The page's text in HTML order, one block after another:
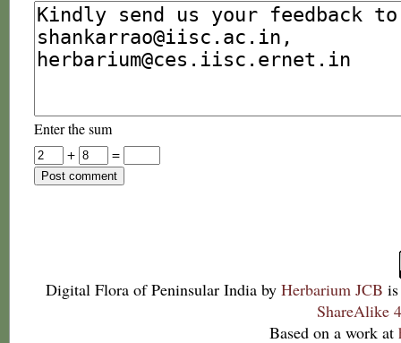
Enter the sum
+
=
Digital Flora of Peninsular India by Herbarium JCB
ShareAlike
Based on a work at